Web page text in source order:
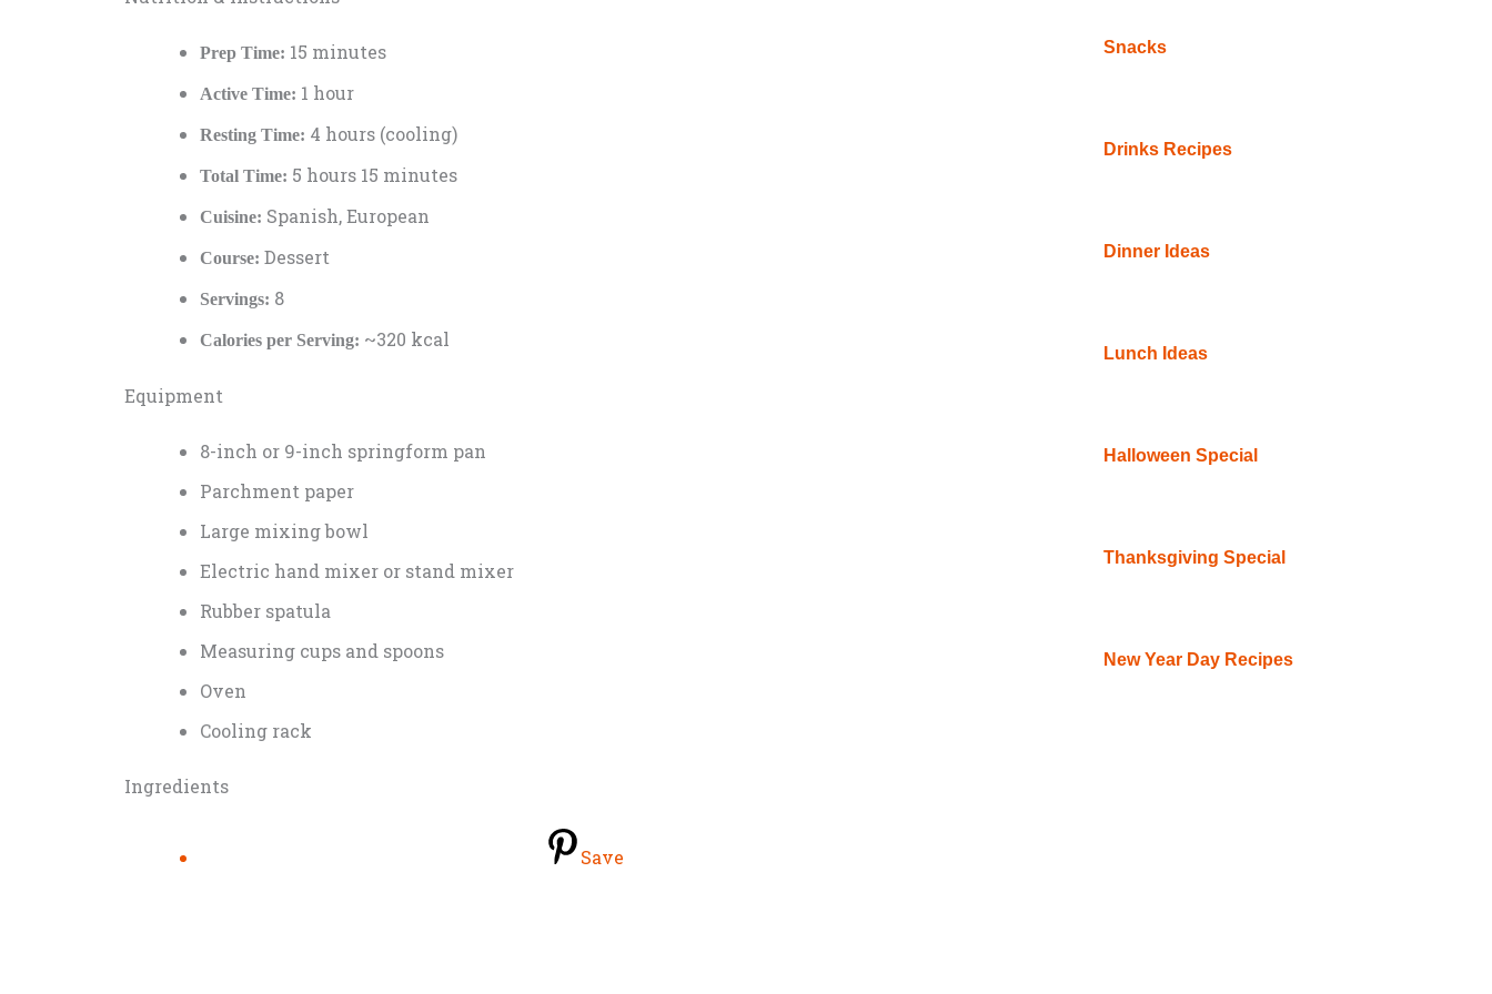
Prep Time: 15 minutes
Active Time: 1 hour
Resting Time: 4 hours (cooling)
Total Time: 5 hours 15 minutes
Cuisine: Spanish, European
Course: Dessert
Servings: 8
Calories per Serving: ~320 kcal
Equipment
8-inch or 9-inch springform pan
Parchment paper
Large mixing bowl
Electric hand mixer or stand mixer
Rubber spatula
Measuring cups and spoons
Oven
Cooling rack
Ingredients
Save
Snacks
Drinks Recipes
Dinner Ideas
Lunch Ideas
Halloween Special
Thanksgiving Special
New Year Day Recipes